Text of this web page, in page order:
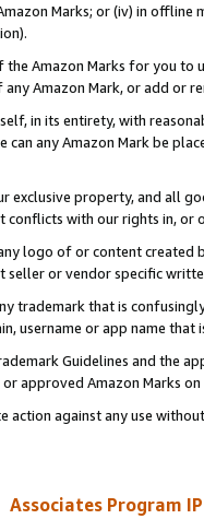
Marks; or (iv) in offline
Amazon Marks for you to
Amazon Mark, or add or
in its entirety, with
can any Amazon Mark be
exclusive property, and all
with our rights in, or
logo of or content
seller or vendor specific
trademark that is
username or app name
Guidelines and the
approved Amazon Marks on
against any use
Associates Program